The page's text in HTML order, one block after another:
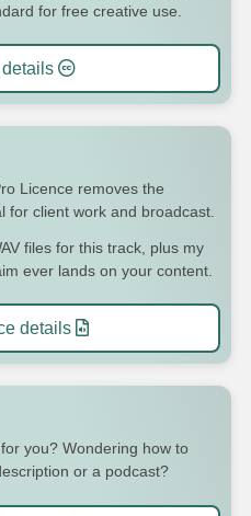
for free creative use.
Licence removes the
client work and broadcast.
files for this track, plus my
ever lands on your content.
details
you? Wondering how to
or a podcast?